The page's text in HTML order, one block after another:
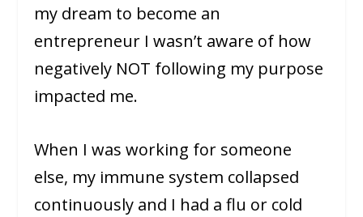
my dream to become an
entrepreneur I wasn’t aware of how
negatively NOT following my purpose
impacted me.
When I was working for someone
else, my immune system collapsed
continuously and I had a flu or cold